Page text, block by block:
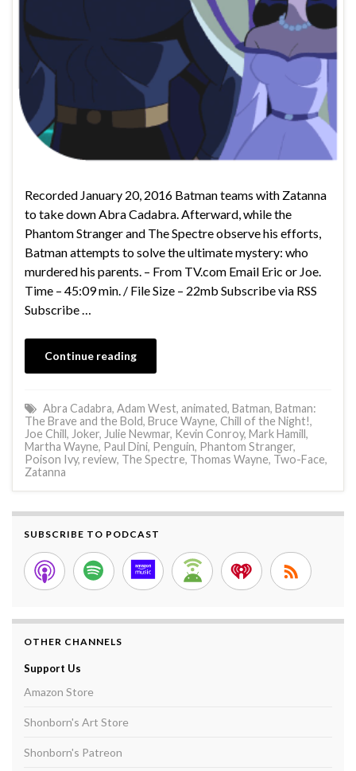
Recorded January 20, 2016 Batman teams with Zatanna
to take down Abra Cadabra. Afterward, while the
Phantom Stranger and The Spectre observe his efforts,
Batman attempts to solve the ultimate mystery: who
murdered his parents. – From TV.com Email Eric or Joe.
Time – 45:09 min. / File Size – 22mb Subscribe via RSS
Subscribe …
Continue reading
Abra Cadabra, Adam West, animated, Batman, Batman:
The Brave and the Bold, Bruce Wayne, Chill of the Night!,
Joe Chill, Joker, Julie Newmar, Kevin Conroy, Mark Hamill,
Martha Wayne, Paul Dini, Penguin, Phantom Stranger,
Poison Ivy, review, The Spectre, Thomas Wayne, Two-Face,
Zatanna
SUBSCRIBE TO PODCAST
OTHER CHANNELS
Support Us
Amazon Store
Shonborn's Art Store
Shonborn's Patreon